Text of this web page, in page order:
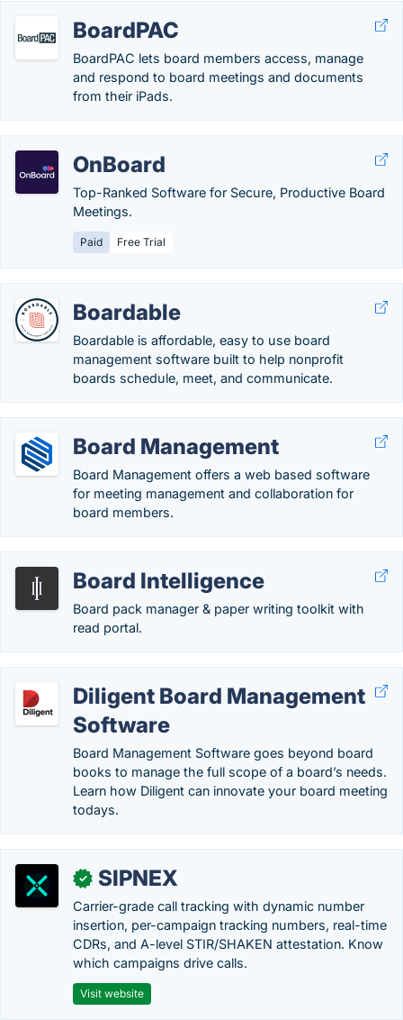
BoardPAC
BoardPAC lets board members access, manage
and respond to board meetings and documents
from their iPads.
OnBoard
Top-Ranked Software for Secure, Productive Board
Meetings.
Paid Free Trial
Boardable
Boardable is affordable, easy to use board
management software built to help nonprofit
boards schedule, meet, and communicate.
Board Management
Board Management offers a web based software
for meeting management and collaboration for
board members.
Board Intelligence
Board pack manager & paper writing toolkit with
read portal.
Diligent Board Management
Software
Board Management Software goes beyond board
books to manage the full scope of a board’s needs.
Learn how Diligent can innovate your board meeting
todays.
✓ SIPNEX
Carrier-grade call tracking with dynamic number
insertion, per-campaign tracking numbers, real-time
CDRs, and A-level STIR/SHAKEN attestation. Know
which campaigns drive calls.
Visit website